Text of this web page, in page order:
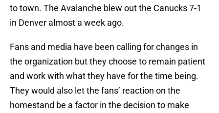
to town. The Avalanche blew out the Canucks 7-1
in Denver almost a week ago.
Fans and media have been calling for changes in
the organization but they choose to remain patient
and work with what they have for the time being.
They would also let the fans’ reaction on the
homestand be a factor in the decision to make